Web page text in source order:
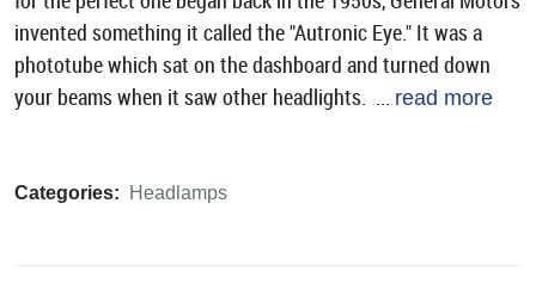
invented something it called the "Autronic Eye." It was a
phototube which sat on the dashboard and turned down
your beams when it saw other headlights. ... read more
Categories: Headlamps